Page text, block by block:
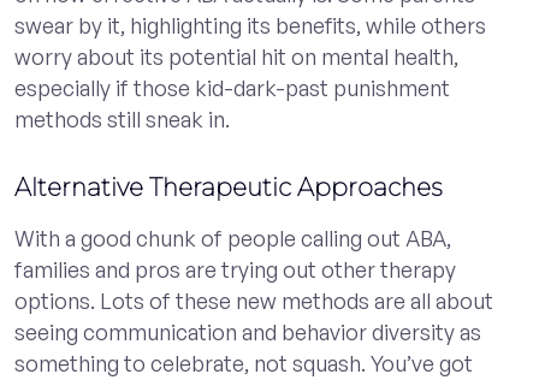
swear by it, highlighting its benefits, while others
worry about its potential hit on mental health,
especially if those kid-dark-past punishment
methods still sneak in.
Alternative Therapeutic Approaches
With a good chunk of people calling out ABA,
families and pros are trying out other therapy
options. Lots of these new methods are all about
seeing communication and behavior diversity as
something to celebrate, not squash. You’ve got